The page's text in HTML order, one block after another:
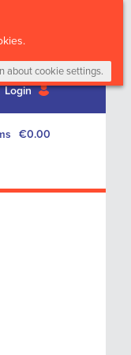
about cookie settings.
Login
€0.00